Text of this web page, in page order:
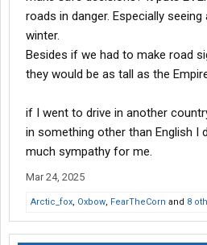
roads in danger. Especially
winter.
Besides if we had to make road
they would be as tall as the
if I went to drive in another
in something other than English I
much sympathy for me.
Mar 24, 2025
Arctic_fox, Oxbow, FearTheCorn and 8